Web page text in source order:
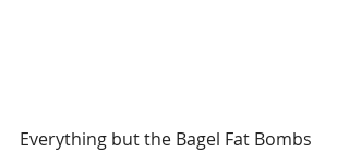
Everything but the Bagel Fat Bombs